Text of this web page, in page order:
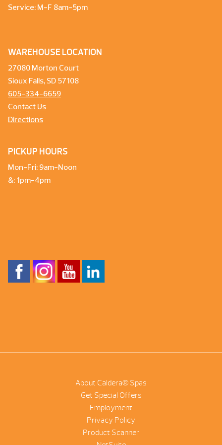
Service: M-F 8am-5pm
WAREHOUSE LOCATION
27080 Morton Court
Sioux Falls, SD 57108
605-334-6659
Contact Us
Directions
PICKUP HOURS
Mon-Fri: 9am-Noon
&: 1pm-4pm
About Caldera® Spas
Get Special Offers
Employment
Privacy Policy
Product Scanner